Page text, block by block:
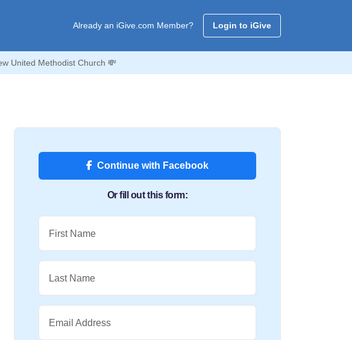
Already an iGive.com Member? Login to iGive
United Methodist Church 💸
Continue with Facebook
Or fill out this form:
First Name
Last Name
Email Address